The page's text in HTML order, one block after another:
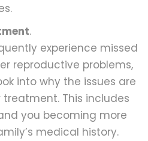
.
experience missed
reproductive problems,
into why the issues are
This includes
you becoming more
medical history.